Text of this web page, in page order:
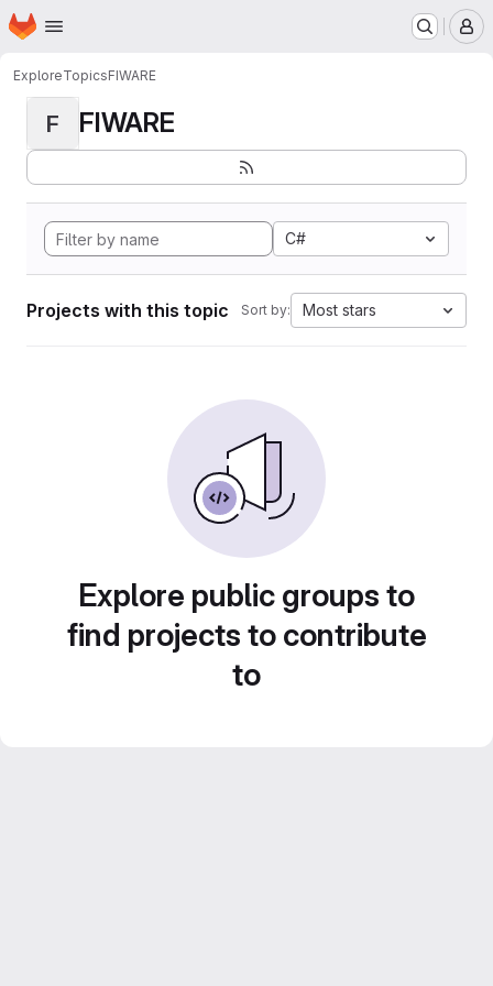
Skip to main content
Homepage
ExploreTopicsFIWARE
F FIWARE
C#
Projects with this topic Sort by: Most stars
Explore public groups to
find projects to contribute
to